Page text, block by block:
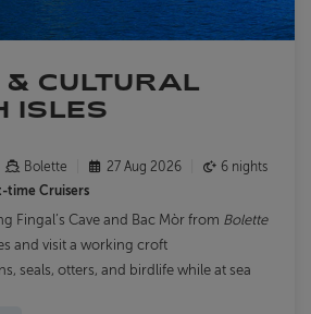
& CULTURAL
ISLES
Bolette 27 Aug 2026
6 nights
time Cruisers
Fingal’s Cave and Bac Mòr from Bolette
and visit a working croft
seals, otters, and birdlife while at sea